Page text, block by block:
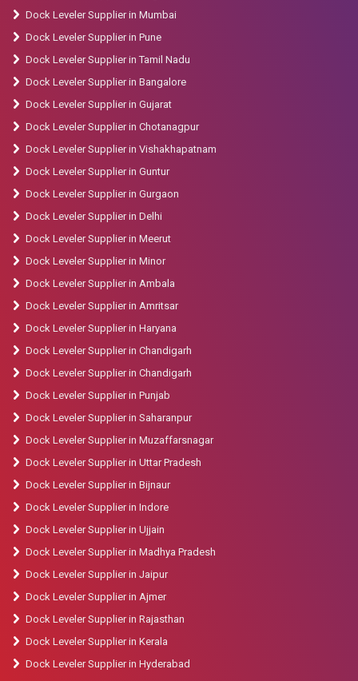
Dock Leveler Supplier in Mumbai
Dock Leveler Supplier in Pune
Dock Leveler Supplier in Tamil Nadu
Dock Leveler Supplier in Bangalore
Dock Leveler Supplier in Gujarat
Dock Leveler Supplier in Chotanagpur
Dock Leveler Supplier in Vishakhapatnam
Dock Leveler Supplier in Guntur
Dock Leveler Supplier in Gurgaon
Dock Leveler Supplier in Delhi
Dock Leveler Supplier in Meerut
Dock Leveler Supplier in Minor
Dock Leveler Supplier in Ambala
Dock Leveler Supplier in Amritsar
Dock Leveler Supplier in Haryana
Dock Leveler Supplier in Chandigarh
Dock Leveler Supplier in Chandigarh
Dock Leveler Supplier in Punjab
Dock Leveler Supplier in Saharanpur
Dock Leveler Supplier in Muzaffarsnagar
Dock Leveler Supplier in Uttar Pradesh
Dock Leveler Supplier in Bijnaur
Dock Leveler Supplier in Indore
Dock Leveler Supplier in Ujjain
Dock Leveler Supplier in Madhya Pradesh
Dock Leveler Supplier in Jaipur
Dock Leveler Supplier in Ajmer
Dock Leveler Supplier in Rajasthan
Dock Leveler Supplier in Kerala
Dock Leveler Supplier in Hyderabad